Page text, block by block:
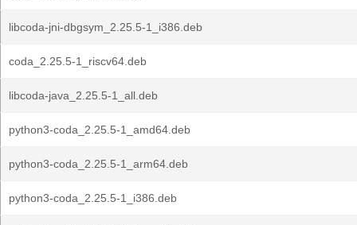
libcoda-jni-dbgsym_2.25.5-1_i386.deb
coda_2.25.5-1_riscv64.deb
libcoda-java_2.25.5-1_all.deb
python3-coda_2.25.5-1_amd64.deb
python3-coda_2.25.5-1_arm64.deb
python3-coda_2.25.5-1_i386.deb